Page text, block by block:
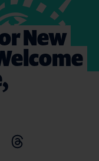
New